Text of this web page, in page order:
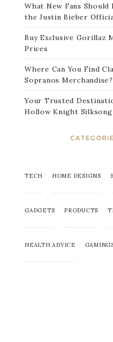
What New Fans Should
the Justin Bieber
Buy Exclusive Gorillaz
Prices
Where Can You Find
Sopranos Merchandise?
Your Trusted
Hollow Knight Silksong
TECH HOME DESIGNS
GADGETS PRODUCTS
HEALTH ADVICE